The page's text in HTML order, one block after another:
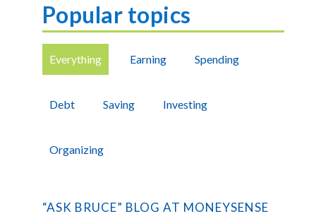
Popular topics
Everything Earning Spending
Debt Saving Investing
Organizing
“ASK BRUCE” BLOG AT MONEYSENSE